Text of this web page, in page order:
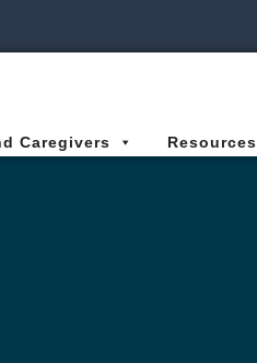
Caregivers Resources